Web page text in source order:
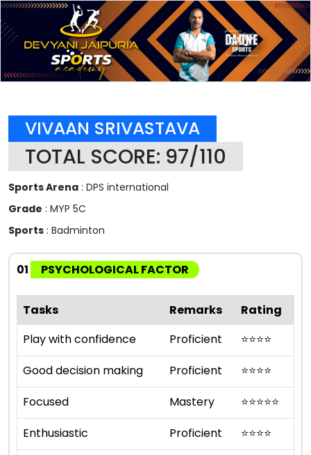
VIVAAN SRIVASTAVA
TOTAL SCORE: 97/110
Sports Arena : DPS international
Grade : MYP 5C
Sports : Badminton
01 PSYCHOLOGICAL FACTOR
Tasks Remarks
Rating
Play with confidence
Proficient ⭐⭐⭐⭐
Good decision making
Proficient ⭐⭐⭐⭐
Focused
Mastery ⭐⭐⭐⭐⭐
Enthusiastic
Proficient ⭐⭐⭐⭐